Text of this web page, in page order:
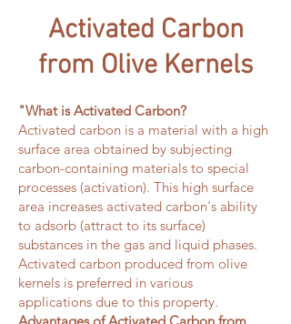
Activated Carbon
from Olive Kernels
"What is Activated Carbon?
Activated carbon is a material with a high
surface area obtained by subjecting
carbon-containing materials to special
processes (activation). This high surface
area increases activated carbon's ability
to adsorb (attract to its surface)
substances in the gas and liquid phases.
Activated carbon produced from olive
kernels is preferred in various
applications due to this property.